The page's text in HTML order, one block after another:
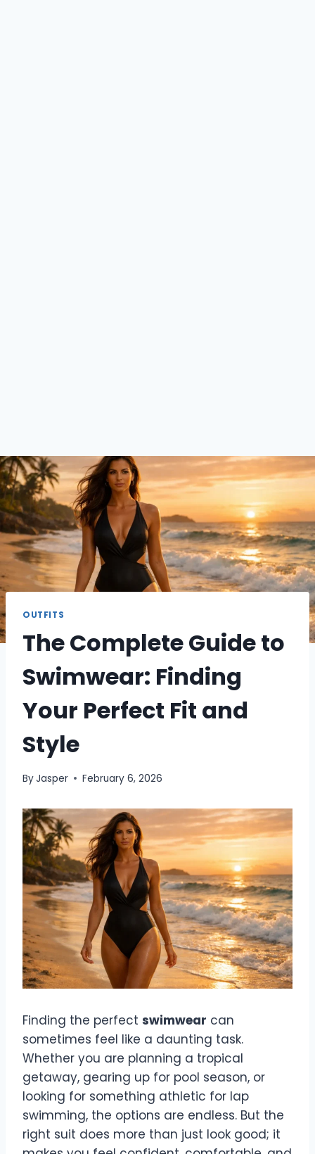
OUTFITS
The Complete Guide to
Swimwear: Finding
Your Perfect Fit and
Style
ByJasper February 6, 2026
Finding the perfect swimwear can
sometimes feel like a daunting task.
Whether you are planning a tropical
getaway, gearing up for pool season, or
looking for something athletic for lap
swimming, the options are endless. But the
right suit does more than just look good; it